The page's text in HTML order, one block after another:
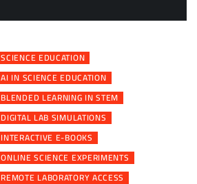
SCIENCE EDUCATION
AI IN SCIENCE EDUCATION
BLENDED LEARNING IN STEM
DIGITAL LAB SIMULATIONS
INTERACTIVE E-BOOKS
ONLINE SCIENCE EXPERIMENTS
REMOTE LABORATORY ACCESS